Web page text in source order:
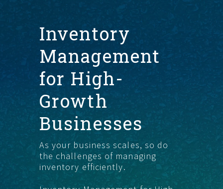
START HERE
Inventory
Management
for High-
Growth
Businesses
As your business scales, so do
the challenges of managing
inventory efficiently.